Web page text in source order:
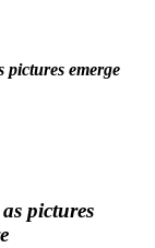
pictures emerge
pictures